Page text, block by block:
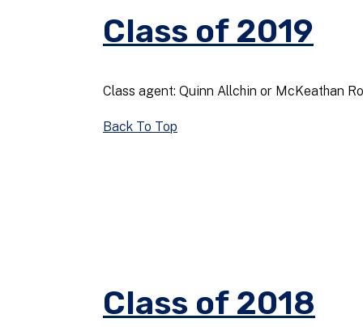
Class of 2019
Class agent: Quinn Allchin or McKeathan
Back To Top
Class of 2018